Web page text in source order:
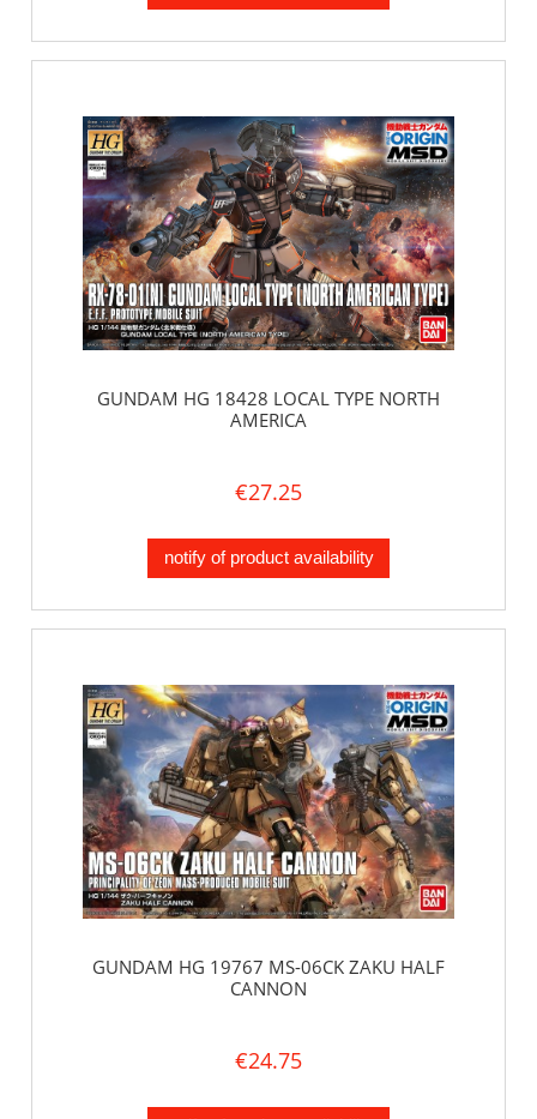
GUNDAM HG 18428 LOCAL TYPE NORTH
AMERICA
€27.25
notify of product availability
GUNDAM HG 19767 MS-06CK ZAKU HALF
CANNON
€24.75